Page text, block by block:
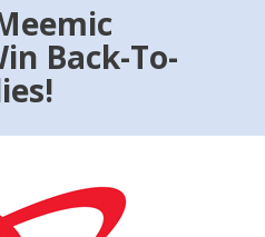
Back-To-